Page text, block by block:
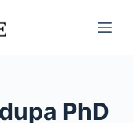
PhD